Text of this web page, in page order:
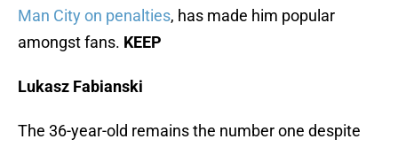
Man City on penalties, has made him popular
amongst fans. KEEP
Lukasz Fabianski
The 36-year-old remains the number one despite